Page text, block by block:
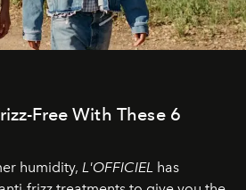
Free With These 6
humidity, L'OFFICIEL has